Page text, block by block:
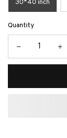
30*40 inch
Quantity